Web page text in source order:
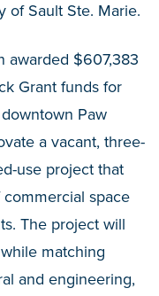
of Sault Ste. Marie.
awarded $607,383
Grant funds for
Paw
a vacant, three-
use project that
space
The project will
matching
and engineering,